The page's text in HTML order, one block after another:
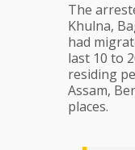
The
Khulna,
had
last 10 to
residing
Assam,
places.